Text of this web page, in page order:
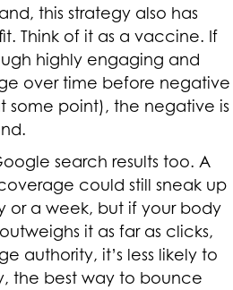
this strategy also has
Think of it as a vaccine. If
highly engaging and
over time before negative
some point), the negative is
search results too. A
could still sneak up
or a week, but if your body
it as far as clicks,
authority, it’s less likely to
the best way to bounce